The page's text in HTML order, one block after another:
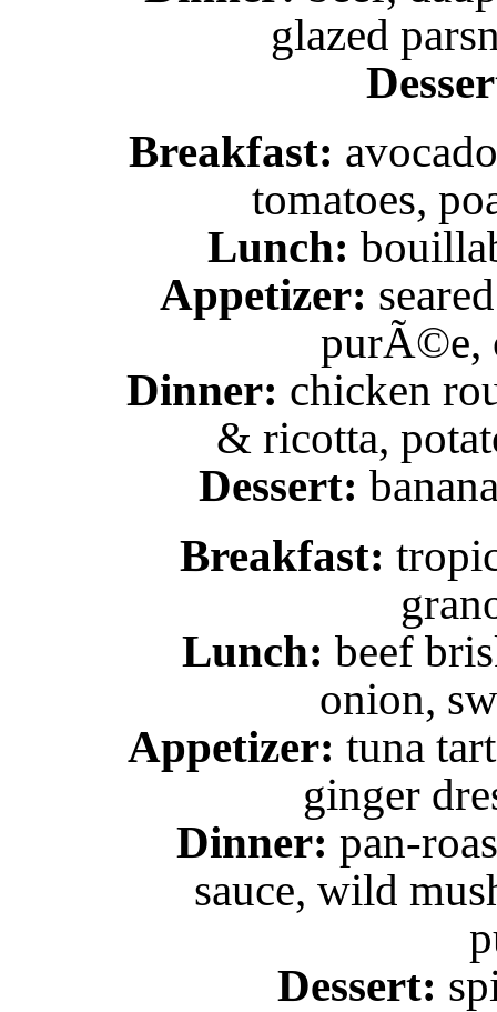
glazed
Breakfast:
tomatoes,
Lunch:
Appetizer:
purÃ©e,
Dinner: chicken
& ricotta,
Dessert:
Breakfast:
Lunch: beef
onion,
Appetizer: tuna
ginger
Dinner: pan-
sauce, wild
Dessert: